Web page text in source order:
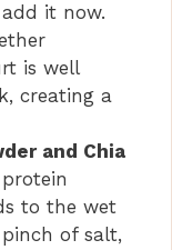
add it now.
is well
creating a
and Chia
to the wet
of salt,